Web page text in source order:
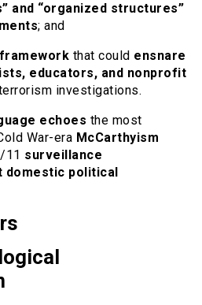
and “organized structures”
; and
framework that could ensnare
educators, and nonprofit
investigations.
echoes the most
War-era McCarthyism
11 surveillance
political